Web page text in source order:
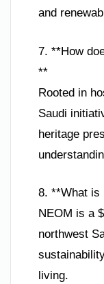
and
7. **How
**
Rooted in
Saudi
heritage
8. **What is
NEOM is a
northwest
living.